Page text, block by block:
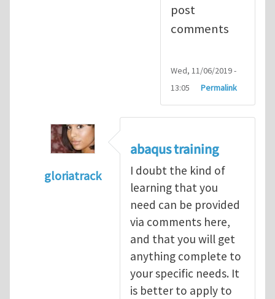
post
comments
Wed, 11/06/2019 -
13:05
Permalink
gloriatrack
abaqus tutorial 1byindeed28
abaqus training
I doubt the kind of
learning that you
need can be provided
via comments here,
and that you will get
anything complete to
your specific needs. It
is better to apply to